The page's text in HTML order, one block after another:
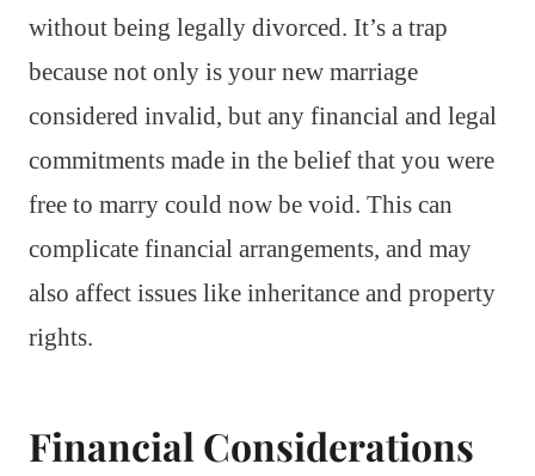
without being legally divorced. It’s a trap
because not only is your new marriage
considered invalid, but any financial and legal
commitments made in the belief that you were
free to marry could now be void. This can
complicate financial arrangements, and may
also affect issues like inheritance and property
rights.
Financial Considerations